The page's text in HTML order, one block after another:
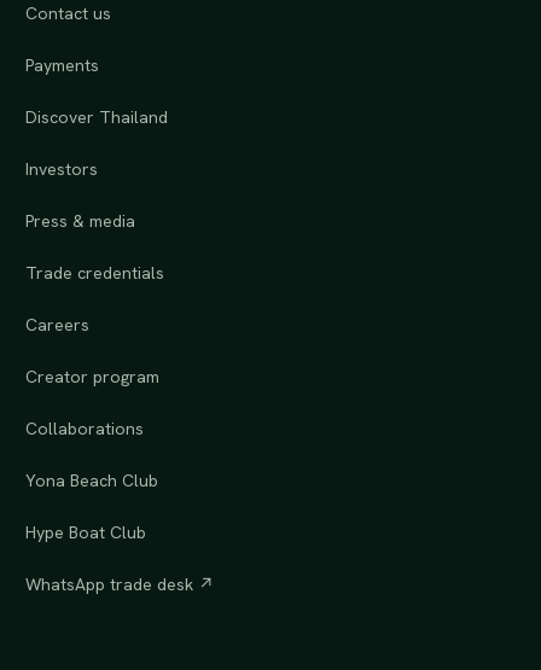
Contact us
Payments
Discover Thailand
Investors
Press & media
Trade credentials
Careers
Creator program
Collaborations
Yona Beach Club
Hype Boat Club
WhatsApp trade desk ↗